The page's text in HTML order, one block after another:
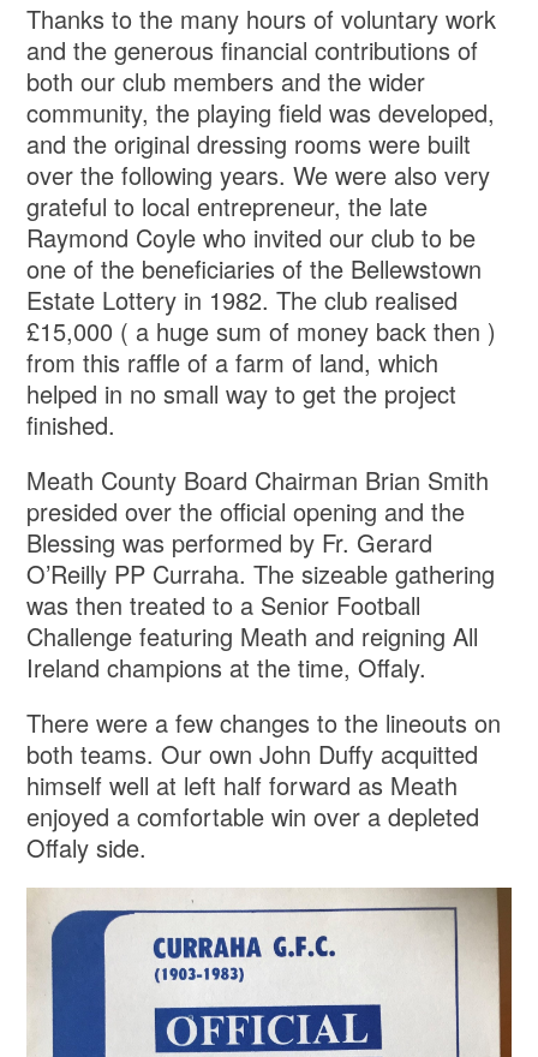
Thanks to the many hours of voluntary work
and the generous financial contributions of
both our club members and the wider
community, the playing field was developed,
and the original dressing rooms were built
over the following years. We were also very
grateful to local entrepreneur, the late
Raymond Coyle who invited our club to be
one of the beneficiaries of the Bellewstown
Estate Lottery in 1982. The club realised
£15,000 ( a huge sum of money back then )
from this raffle of a farm of land, which
helped in no small way to get the project
finished.
Meath County Board Chairman Brian Smith
presided over the official opening and the
Blessing was performed by Fr. Gerard
O’Reilly PP Curraha. The sizeable gathering
was then treated to a Senior Football
Challenge featuring Meath and reigning All
Ireland champions at the time, Offaly.
There were a few changes to the lineouts on
both teams. Our own John Duffy acquitted
himself well at left half forward as Meath
enjoyed a comfortable win over a depleted
Offaly side.